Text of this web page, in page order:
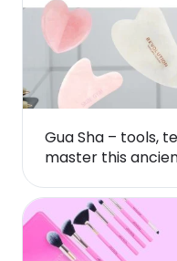
Gua Sha – tools,
master this